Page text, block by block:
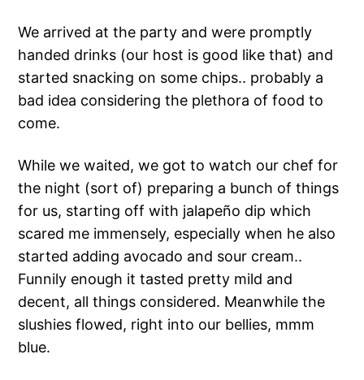
We arrived at the party and were promptly
handed drinks (our host is good like that) and
started snacking on some chips.. probably a
bad idea considering the plethora of food to
come.
While we waited, we got to watch our chef for
the night (sort of) preparing a bunch of things
for us, starting off with jalapeño dip which
scared me immensely, especially when he also
started adding avocado and sour cream..
Funnily enough it tasted pretty mild and
decent, all things considered. Meanwhile the
slushies flowed, right into our bellies, mmm
blue.